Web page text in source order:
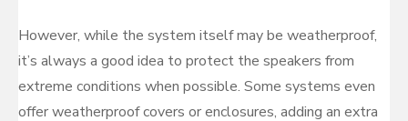
However, while the system itself may be weatherproof,
it’s always a good idea to protect the speakers from
extreme conditions when possible. Some systems even
offer weatherproof covers or enclosures, adding an extra